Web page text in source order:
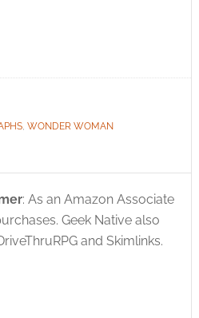
, WONDER WOMAN
: As an Amazon Associate
Geek Native also
and Skimlinks.